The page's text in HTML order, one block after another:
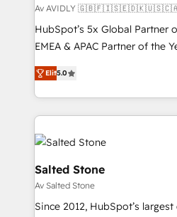
Av AVIDLY
HubSpot’s 5x Global Partner
EMEA & APAC Partner of the
experienced and fully
Partner. 🚀 With 2,750+ HubSpot projects delivered
and 370+ specialists across
we de-risk complex CRM
accelerate ROI across every
multi-region migrations to AI-
we turn complexity into
scale. 🏆 HubSpot’s CEO called us “the partner of the
future.” Others agree it is
Elit5.0
Salted Stone
Av Salted Stone
Since 2012, HubSpot’s